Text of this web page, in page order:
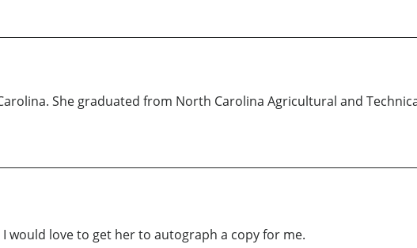
She graduated from North Carolina Agricultural and
would love to get her to autograph a copy for me.